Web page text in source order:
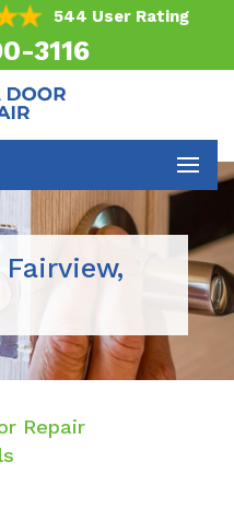
544 User Rating
3116
Repair